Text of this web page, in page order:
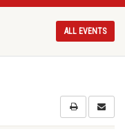
ALL EVENTS